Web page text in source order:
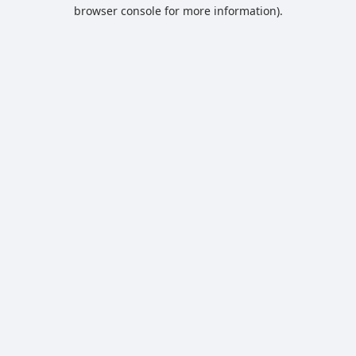
browser console for more information).